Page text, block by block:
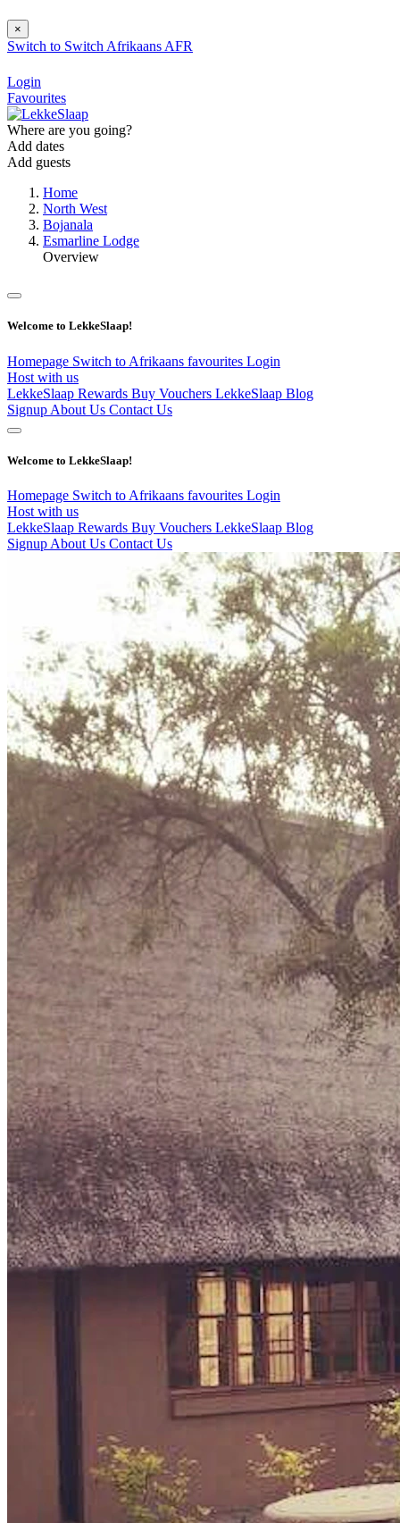
×
Switch to Switch Afrikaans AFR
Login
Favourites
Where are you going?
Add dates
Add guests
Home
North West
Bojanala
Esmarline Lodge
Overview
Welcome to LekkeSlaap!
Homepage Switch to Afrikaans favourites Login
Host with us
LekkeSlaap Rewards Buy Vouchers LekkeSlaap Blog
Signup About Us Contact Us
Welcome to LekkeSlaap!
Homepage Switch to Afrikaans favourites Login
Host with us
LekkeSlaap Rewards Buy Vouchers LekkeSlaap Blog
Signup About Us Contact Us